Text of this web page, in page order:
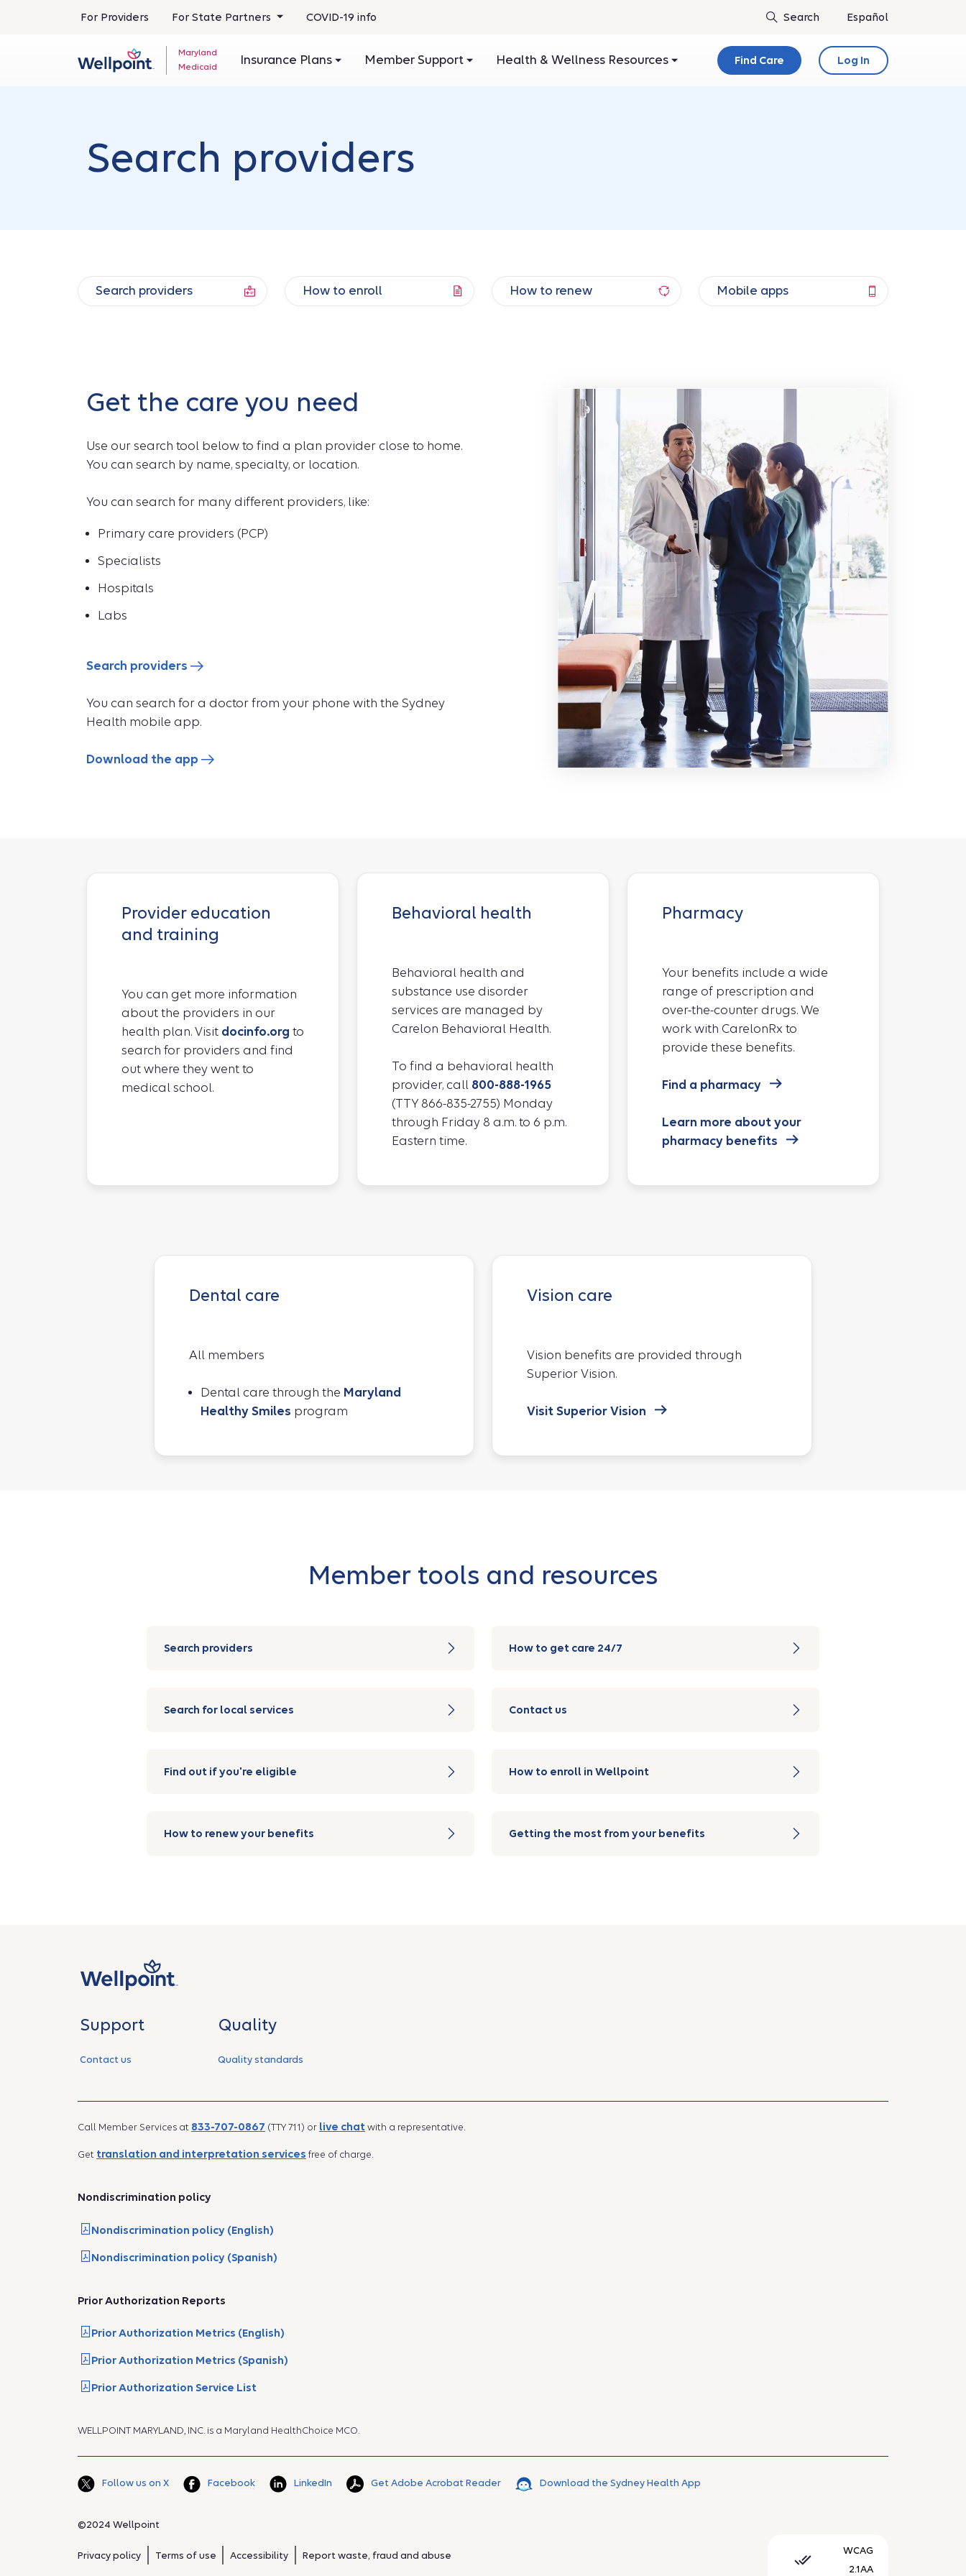
For Providers For State Partners COVID-19 info Español
Maryland
Medicaid
Insurance Plans Member Support Health & Wellness Resources Find Care Log In
Search providers
Search providers How to enroll How to renew Mobile apps
Get the care you need
Use our search tool below to find a plan provider close to home.
You can search by name, specialty, or location.
You can search for many different providers, like:
Primary care providers (PCP)
Specialists
Hospitals
Labs
Search providers
You can search for a doctor from your phone with the Sydney
Health mobile app.
Download the app
Provider education
and training
You can get more information
about the providers in our
health plan. Visit docinfo.org to
search for providers and find
out where they went to
medical school.
Behavioral health
Behavioral health and
substance use disorder
services are managed by
Carelon Behavioral Health.
To find a behavioral health
provider, call 800-888-1965
(TTY 866-835-2755) Monday
through Friday 8 a.m. to 6 p.m.
Eastern time.
Pharmacy
Your benefits include a wide
range of prescription and
over-the-counter drugs. We
work with CarelonRx to
provide these benefits.
Find a pharmacy
Learn more about your
pharmacy benefits
Dental care
All members
Dental care through the Maryland
Healthy Smiles program
Vision care
Vision benefits are provided through
Superior Vision.
Visit Superior Vision
Member tools and resources
Search providers How to get care 24/7
Search for local services Contact us
Find out if you're eligible How to enroll in Wellpoint
How to renew your benefits Getting the most from your benefits
Support
Contact us
Quality
Quality standards
Call Member Services at 833-707-0867 (TTY 711) or live chat with a representative.
Get translation and interpretation services free of charge.
Nondiscrimination policy
Nondiscrimination policy (English)
Nondiscrimination policy (Spanish)
Prior Authorization Reports
Prior Authorization Metrics (English)
Prior Authorization Metrics (Spanish)
Prior Authorization Service List
WELLPOINT MARYLAND, INC. is a Maryland HealthChoice MCO.
Follow us on X Facebook LinkedIn Get Adobe Acrobat Reader Download the Sydney Health App
©2024 Wellpoint
Privacy policy Terms of use Accessibility Report waste, fraud and abuse
WCAG
2.1AA